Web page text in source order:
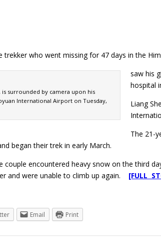
trekker who went missing for 47 days in the
is surrounded by camera upon his
International Airport on Tuesday,
saw his
hospital
Liang
The 21-
began their trek in early March.
couple encountered heavy snow on the third
and were unable to climb up again. [FULL
Email Print